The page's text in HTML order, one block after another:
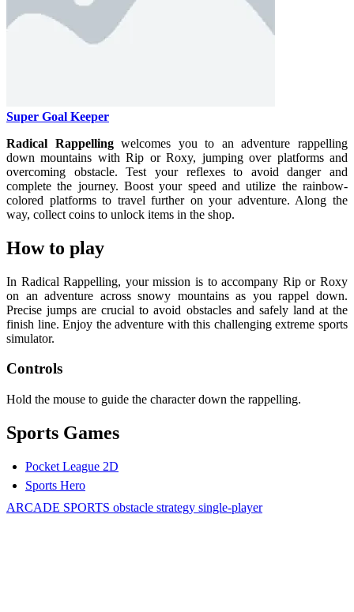
Super Goal Keeper
Radical Rappellingwelcomes you to an adventure rappelling
down mountains with Rip or Roxy, jumping over platforms and
overcoming obstacle. Test your reflexes to avoid danger and
complete the journey. Boost your speed and utilize the rainbow-
colored platforms to travel further on your adventure. Along the
way, collect coins to unlock items in the shop.
How to play
In Radical Rappelling, your mission is to accompany Rip or Roxy
on an adventure across snowy mountains as you rappel down.
Precise jumps are crucial to avoid obstacles and safely land at the
finish line. Enjoy the adventure with this challenging extreme sports
simulator.
Controls
Hold the mouse to guide the character down the rappelling.
Sports Games
Pocket League 2D
Sports Hero
ARCADE SPORTS obstacle strategy single-player